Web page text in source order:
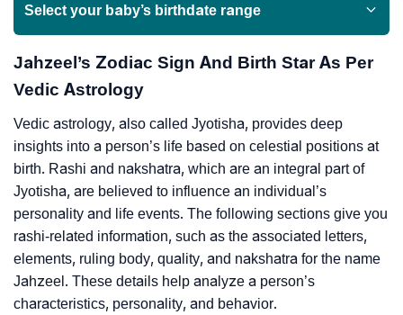
Select your baby’s birthdate range
Jahzeel’s Zodiac Sign And Birth Star As Per
Vedic Astrology
Vedic astrology, also called Jyotisha, provides deep
insights into a person’s life based on celestial positions at
birth. Rashi and nakshatra, which are an integral part of
Jyotisha, are believed to influence an individual’s
personality and life events. The following sections give you
rashi-related information, such as the associated letters,
elements, ruling body, quality, and nakshatra for the name
Jahzeel. These details help analyze a person’s
characteristics, personality, and behavior.